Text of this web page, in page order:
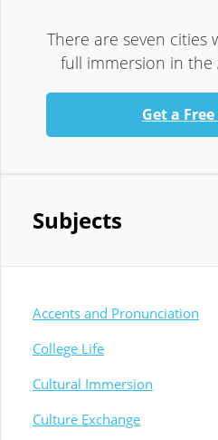
There are seven cities
full immersion in
Get a
Subjects
Accents and Pronunciation
College Life
Cultural Immersion
Culture Exchange